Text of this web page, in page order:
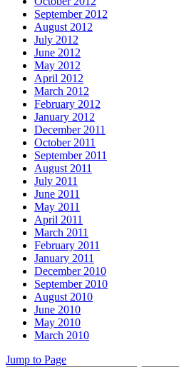
September 2012
August 2012
July 2012
June 2012
May 2012
April 2012
March 2012
February 2012
January 2012
December 2011
October 2011
September 2011
August 2011
July 2011
June 2011
May 2011
April 2011
March 2011
February 2011
January 2011
December 2010
September 2010
August 2010
June 2010
May 2010
March 2010
Jump to Page